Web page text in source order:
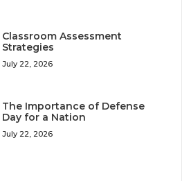
Classroom Assessment
Strategies
July 22, 2026
The Importance of Defense
Day for a Nation
July 22, 2026